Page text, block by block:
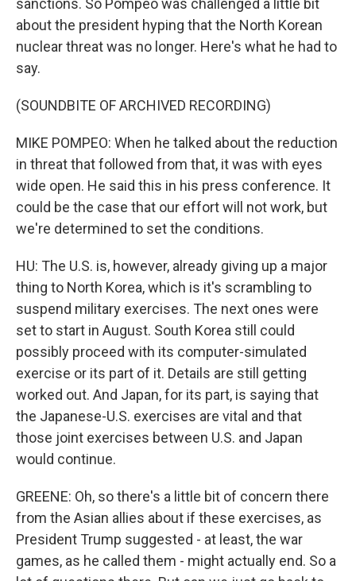
sanctions. So Pompeo was challenged a little bit
about the president hyping that the North Korean
nuclear threat was no longer. Here's what he had to
say.
(SOUNDBITE OF ARCHIVED RECORDING)
MIKE POMPEO: When he talked about the reduction
in threat that followed from that, it was with eyes
wide open. He said this in his press conference. It
could be the case that our effort will not work, but
we're determined to set the conditions.
HU: The U.S. is, however, already giving up a major
thing to North Korea, which is it's scrambling to
suspend military exercises. The next ones were
set to start in August. South Korea still could
possibly proceed with its computer-simulated
exercise or its part of it. Details are still getting
worked out. And Japan, for its part, is saying that
the Japanese-U.S. exercises are vital and that
those joint exercises between U.S. and Japan
would continue.
GREENE: Oh, so there's a little bit of concern there
from the Asian allies about if these exercises, as
President Trump suggested - at least, the war
games, as he called them - might actually end. So a